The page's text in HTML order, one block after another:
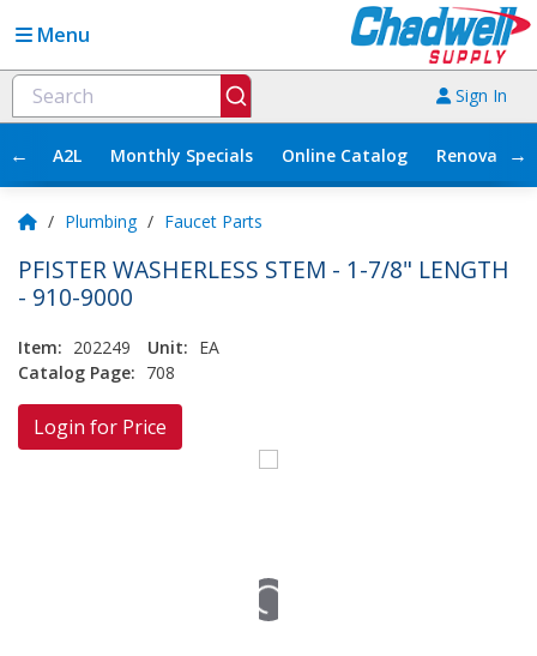
Menu
Sign In
← A2L Monthly Specials Online Catalog →
/ Plumbing / Faucet Parts
PFISTER WASHERLESS STEM - 1-7/8" LENGTH
- 910-9000
Item: 202249 Unit: EA
Catalog Page: 708
Login for Price